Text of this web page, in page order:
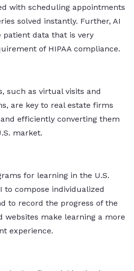
with scheduling appointments
solved instantly. Further, AI
patient data that is very
of HIPAA compliance.
such as virtual visits and
are key to real estate firms
efficiently converting them
​‍​‌‍​‍‌​‍​‌‍​‍‌market.
for learning in the U.S.
to compose individualized
to record the progress of the
websites make learning a more
experience.